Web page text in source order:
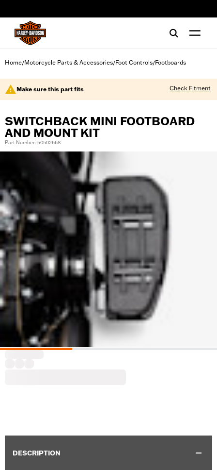
Home/Motorcycle Parts & Accessories/Foot Controls/Footboards
Make sure this part fits Check Fitment
SWITCHBACK MINI FOOTBOARD
AND MOUNT KIT
Part Number: 50502668
DESCRIPTION